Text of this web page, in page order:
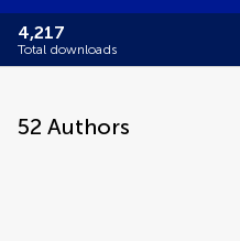
4,217
Total downloads
52 Authors